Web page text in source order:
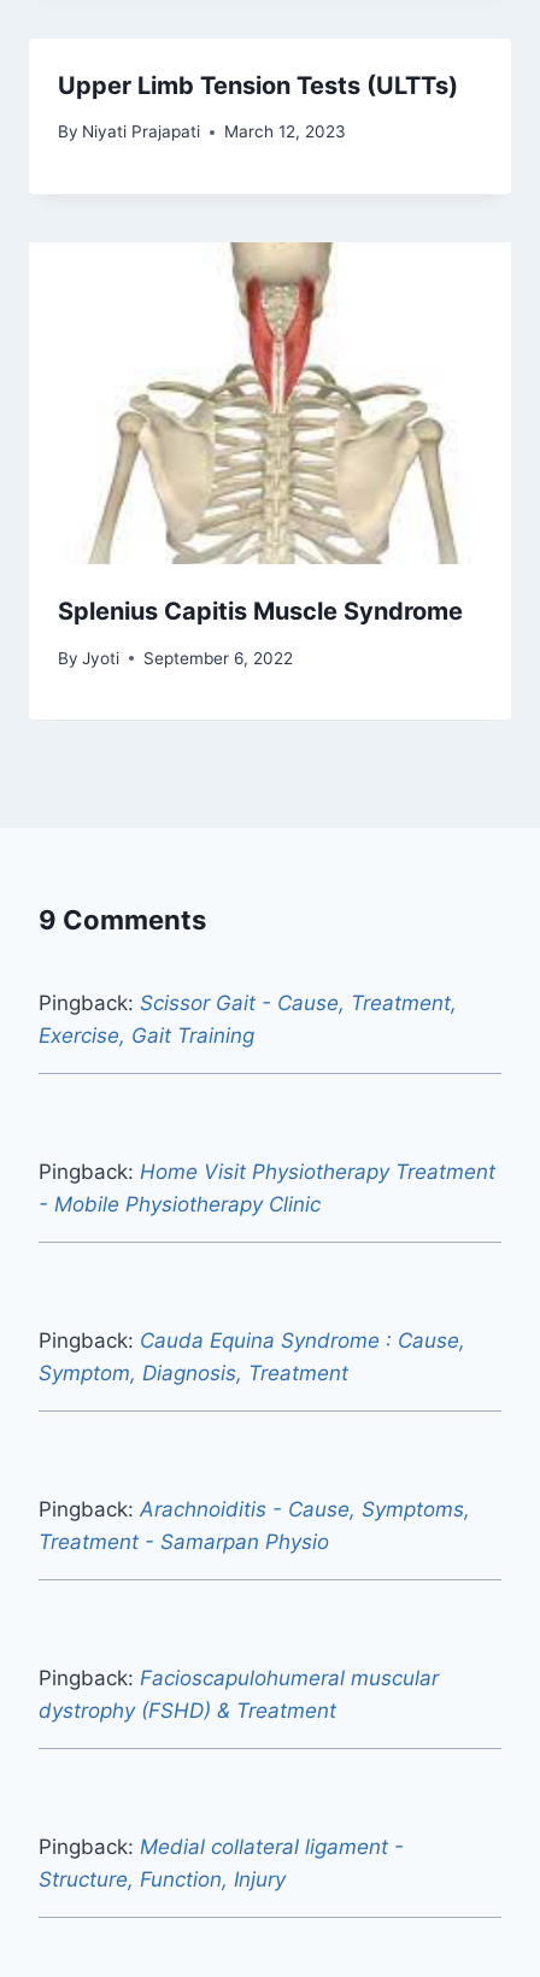
Upper Limb Tension Tests (ULTTs)
By Niyati Prajapati March 12, 2023
Splenius Capitis Muscle Syndrome
By Jyoti September 6, 2022
9 Comments
Pingback: Scissor Gait - Cause, Treatment,
Exercise, Gait Training
Pingback: Home Visit Physiotherapy Treatment
- Mobile Physiotherapy Clinic
Pingback: Cauda Equina Syndrome : Cause,
Symptom, Diagnosis, Treatment
Pingback: Arachnoiditis - Cause, Symptoms,
Treatment - Samarpan Physio
Pingback: Facioscapulohumeral muscular
dystrophy (FSHD) & Treatment
Pingback: Medial collateral ligament -
Structure, Function, Injury